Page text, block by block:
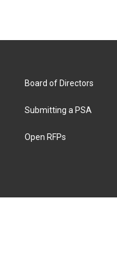
Board of Directors
Submitting a PSA
Open RFPs